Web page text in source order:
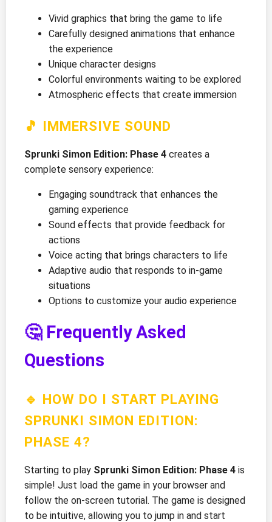
Vivid graphics that bring the game to life
Carefully designed animations that enhance
the experience
Unique character designs
Colorful environments waiting to be explored
Atmospheric effects that create immersion
🎵 IMMERSIVE SOUND
Sprunki Simon Edition: Phase 4 creates a
complete sensory experience:
Engaging soundtrack that enhances the
gaming experience
Sound effects that provide feedback for
actions
Voice acting that brings characters to life
Adaptive audio that responds to in-game
situations
Options to customize your audio experience
🤔 Frequently Asked
Questions
🔹 HOW DO I START PLAYING
SPRUNKI SIMON EDITION:
PHASE 4?
Starting to play Sprunki Simon Edition: Phase 4 is
simple! Just load the game in your browser and
follow the on-screen tutorial. The game is designed
to be intuitive, allowing you to jump in and start